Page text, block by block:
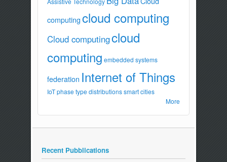
computingcloud computing
Cloud computingcloud
computing embedded systems
federation Internet of Things
IoT phase type distributions smart cities
More
Recent Pubblications